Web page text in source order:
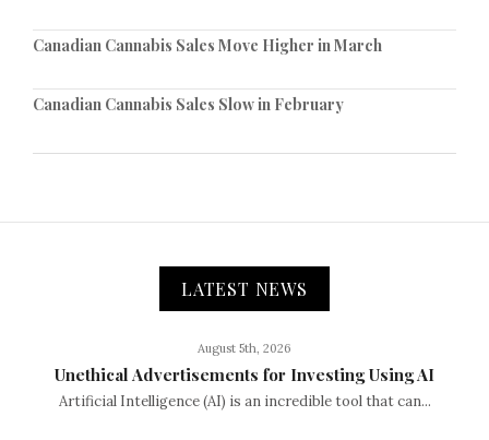
Canadian Cannabis Sales Move Higher in March
Canadian Cannabis Sales Slow in February
LATEST NEWS
August 5th, 2026
Unethical Advertisements for Investing Using AI
Artificial Intelligence (AI) is an incredible tool that can...